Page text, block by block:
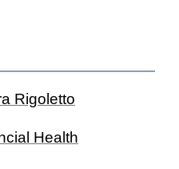
Rigoletto
Health